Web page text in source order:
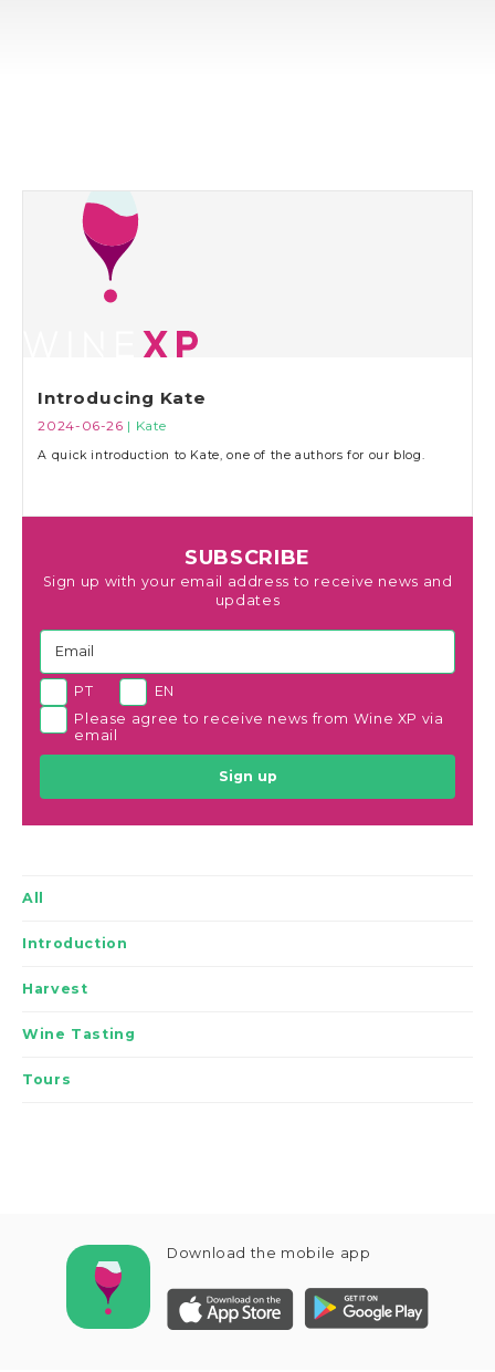
Introducing Kate
2024-06-26 | Kate
A quick introduction to Kate, one of the authors for our blog.
SUBSCRIBE
Sign up with your email address to receive news and
updates
PT
EN
Please agree to receive news from Wine XP via
email
Sign up
All
Introduction
Harvest
Wine Tasting
Tours
Download the mobile app